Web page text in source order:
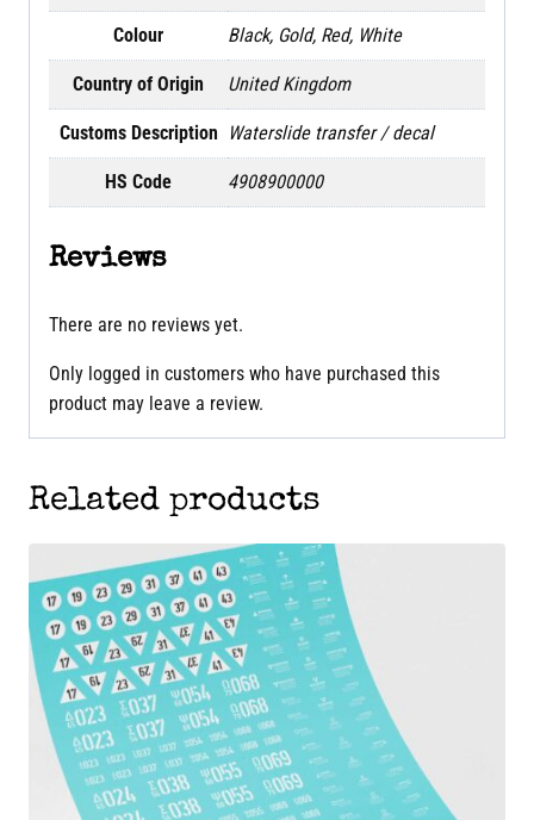
Colour Black, Gold, Red, White
Country of Origin United Kingdom
Customs Description Waterslide transfer / decal
HS Code 4908900000
Reviews
There are no reviews yet.
Only logged in customers who have purchased this
product may leave a review.
Related products